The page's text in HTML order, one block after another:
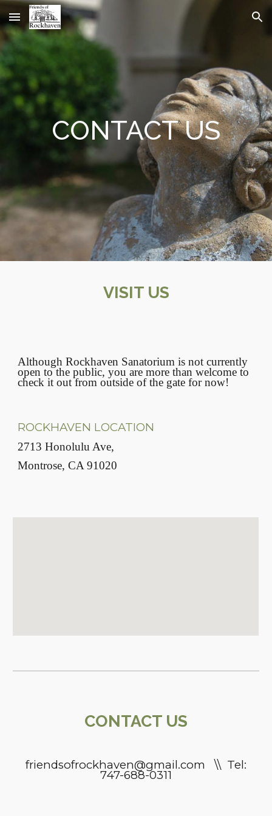
Skip to main content Skip to navigation
CONTACT US
VISIT US
Although Rockhaven Sanatorium is not currently
open to the public, you are more than welcome to
check it out from outside of the gate for now!
ROCKHAVEN LOCATION
2713 Honolulu Ave,
Montrose, CA 91020
CONTACT US
friendsofrockhaven@gmail.com \\ Tel:
747-688-0311